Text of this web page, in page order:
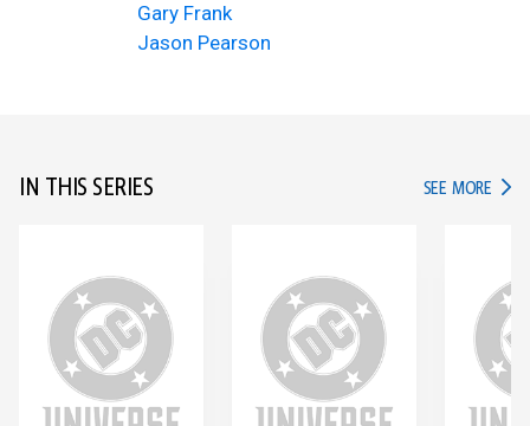
Gary Frank
Jason Pearson
IN THIS SERIES SEE MORE IN